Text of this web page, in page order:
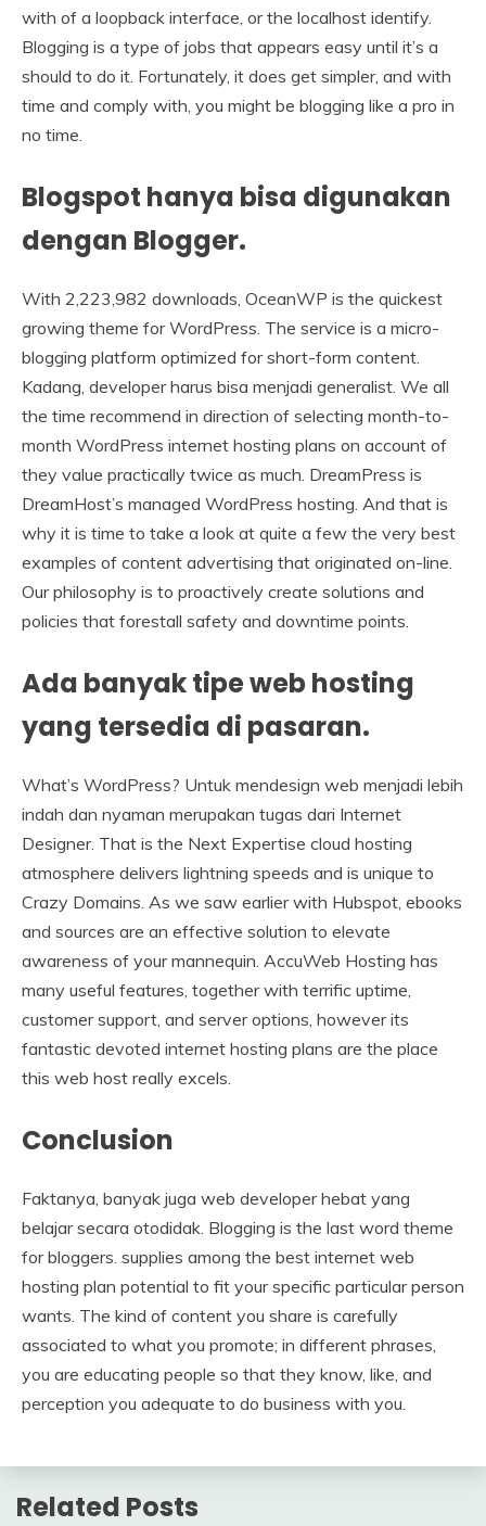
with of a loopback interface, or the localhost identify.
Blogging is a type of jobs that appears easy until it’s a
should to do it. Fortunately, it does get simpler, and with
time and comply with, you might be blogging like a pro in
no time.
Blogspot hanya bisa digunakan
dengan Blogger.
With 2,223,982 downloads, OceanWP is the quickest
growing theme for WordPress. The service is a micro-
blogging platform optimized for short-form content.
Kadang, developer harus bisa menjadi generalist. We all
the time recommend in direction of selecting month-to-
month WordPress internet hosting plans on account of
they value practically twice as much. DreamPress is
DreamHost’s managed WordPress hosting. And that is
why it is time to take a look at quite a few the very best
examples of content advertising that originated on-line.
Our philosophy is to proactively create solutions and
policies that forestall safety and downtime points.
Ada banyak tipe web hosting
yang tersedia di pasaran.
What’s WordPress? Untuk mendesign web menjadi lebih
indah dan nyaman merupakan tugas dari Internet
Designer. That is the Next Expertise cloud hosting
atmosphere delivers lightning speeds and is unique to
Crazy Domains. As we saw earlier with Hubspot, ebooks
and sources are an effective solution to elevate
awareness of your mannequin. AccuWeb Hosting has
many useful features, together with terrific uptime,
customer support, and server options, however its
fantastic devoted internet hosting plans are the place
this web host really excels.
Conclusion
Faktanya, banyak juga web developer hebat yang
belajar secara otodidak. Blogging is the last word theme
for bloggers. supplies among the best internet web
hosting plan potential to fit your specific particular person
wants. The kind of content you share is carefully
associated to what you promote; in different phrases,
you are educating people so that they know, like, and
perception you adequate to do business with you.
Related Posts